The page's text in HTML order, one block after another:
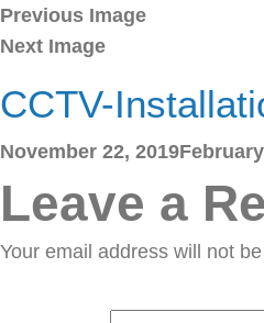
Previous Image
Next Image
CCTV-
Posted
on
November 22, 2019
Leave a
Your email address will not